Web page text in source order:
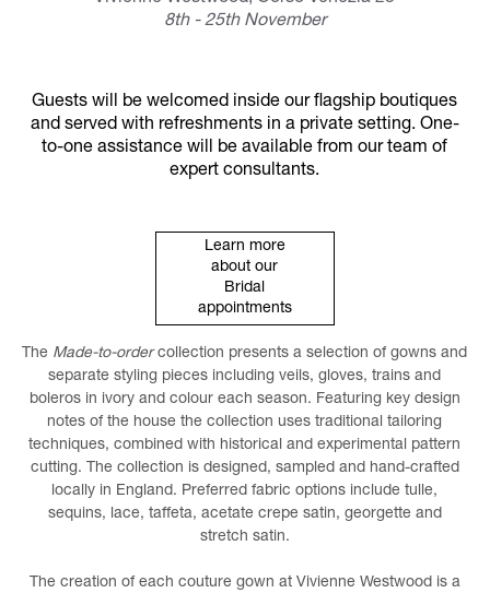
8th - 25th November
Guests will be welcomed inside our flagship boutiques
and served with refreshments in a private setting. One-
to-one assistance will be available from our team of
expert consultants.
Learn more
about our
Bridal
appointments
The Made-to-ordercollection presents a selection of gowns and
separate styling pieces including veils, gloves, trains and
boleros in ivory and colour each season. Featuring key design
notes of the house the collection uses traditional tailoring
techniques, combined with historical and experimental pattern
cutting. The collection is designed, sampled and hand-crafted
locally in England. Preferred fabric options include tulle,
sequins, lace, taffeta, acetate crepe satin, georgette and
stretch satin.
The creation of each couture gown at Vivienne Westwood is a